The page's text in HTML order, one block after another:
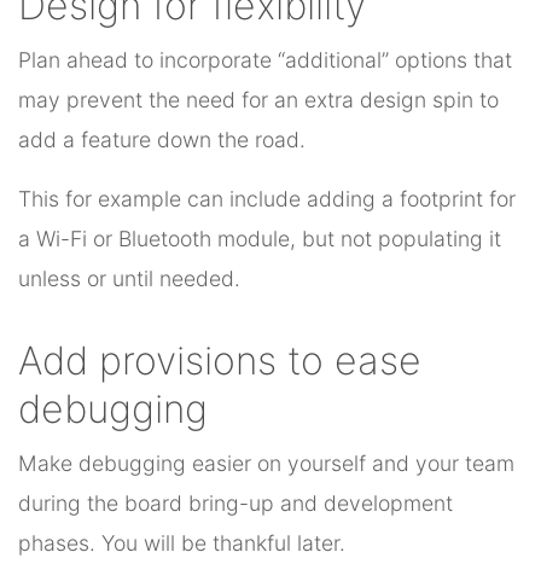
Plan ahead to incorporate “additional” options that
may prevent the need for an extra design spin to
add a feature down the road.
This for example can include adding a footprint for
a Wi-Fi or Bluetooth module, but not populating it
unless or until needed.
Add provisions to ease
debugging
Make debugging easier on yourself and your team
during the board bring-up and development
phases. You will be thankful later.